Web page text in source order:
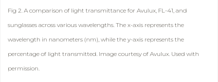
Fig 2. A comparison of light transmittance for Avulux, FL-41, and
sunglasses across various wavelengths. The x-axis represents the
wavelength in nanometers (nm), while the y-axis represents the
percentage of light transmitted. Image courtesy of Avulux. Used with
permission.